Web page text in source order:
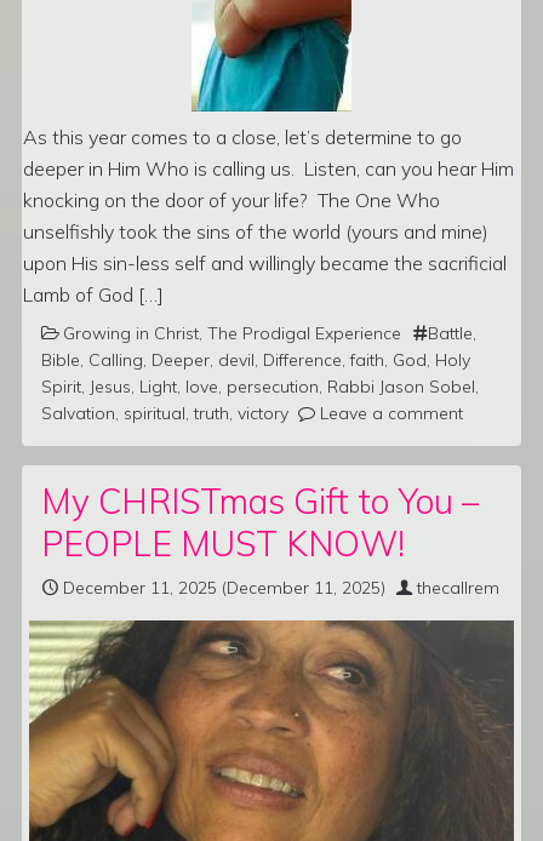
As this year comes to a close, let’s determine to go
deeper in Him Who is calling us. Listen, can you hear Him
knocking on the door of your life? The One Who
unselfishly took the sins of the world (yours and mine)
upon His sin-less self and willingly became the sacrificial
Lamb of God […]
Growing in Christ The Prodigal Experience Battle
Bible Calling Deeper devil Difference ,faith God Holy
Spirit Jesus Light love persecution Rabbi Jason Sobel
Salvation spiritual ,truth victory Leave a comment
My CHRISTmas Gift to You –
PEOPLE MUST KNOW!
December 11, 2025 (December 11, 2025) thecallrem